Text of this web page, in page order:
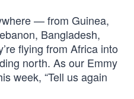
— from Guinea,
Bangladesh,
flying from Africa into
north. As our Emmy
week, “Tell us again